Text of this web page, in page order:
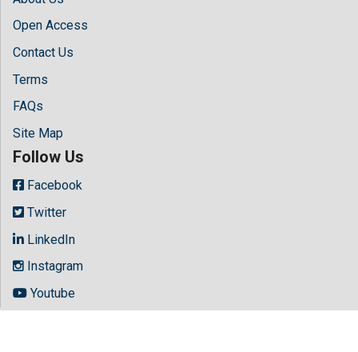
Open Access
Contact Us
Terms
FAQs
Site Map
Follow Us
Facebook
Twitter
LinkedIn
Instagram
Youtube